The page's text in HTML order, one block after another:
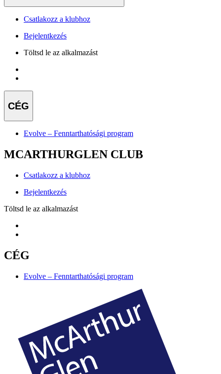
Csatlakozz a klubhoz
Bejelentkezés
Töltsd le az alkalmazást
CÉG
Evolve – Fenntarthatósági program
MCARTHURGLEN CLUB
Csatlakozz a klubhoz
Bejelentkezés
Töltsd le az alkalmazást
CÉG
Evolve – Fenntarthatósági program